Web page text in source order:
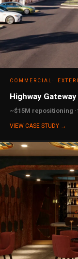
COMMERCIAL
Highway
~$15M repositioning
VIEW CASE STUDY →